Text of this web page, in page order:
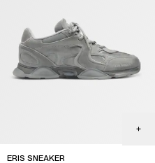
ERIS SNEAKER